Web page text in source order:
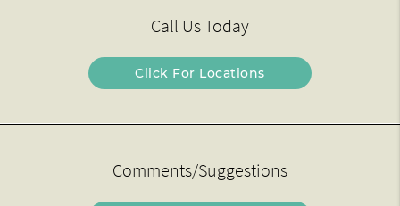
Call Us Today
Click For Locations
Comments/Suggestions